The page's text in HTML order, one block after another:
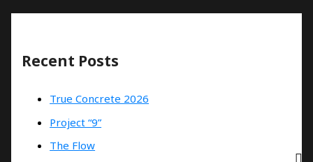
Recent Posts
True Concrete 2026
Project “9”
The Flow